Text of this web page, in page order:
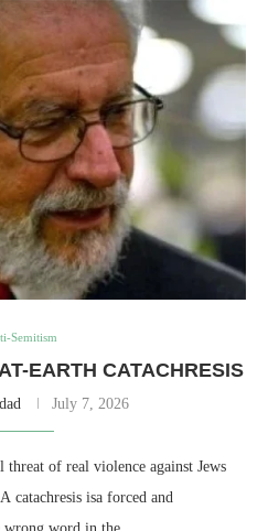
Semitism
EARTH CATACHRESIS
July 7, 2026
threat of real violence against Jews
catachresis isa forced and